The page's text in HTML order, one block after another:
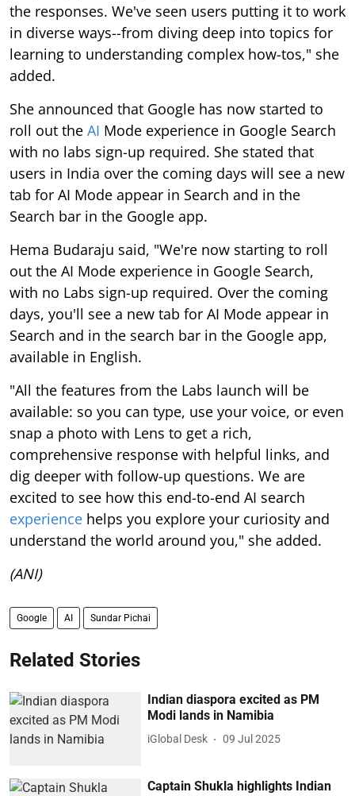
the responses. We've seen users putting it to work
in diverse ways--from diving deep into topics for
learning to understanding complex how-tos," she
added.
She announced that Google has now started to
roll out the AI Mode experience in Google Search
with no labs sign-up required. She stated that
users in India over the coming days will see a new
tab for AI Mode appear in Search and in the
Search bar in the Google app.
Hema Budaraju said, "We're now starting to roll
out the AI Mode experience in Google Search,
with no Labs sign-up required. Over the coming
days, you'll see a new tab for AI Mode appear in
Search and in the search bar in the Google app,
available in English.
"All the features from the Labs launch will be
available: so you can type, use your voice, or even
snap a photo with Lens to get a rich,
comprehensive response with helpful links, and
dig deeper with follow-up questions. We are
excited to see how this end-to-end AI search
experience helps you explore your curiosity and
understand the world around you," she added.
(ANI)
Google AI Sundar Pichai
Related Stories
Indian diaspora excited as PM
Modi lands in Namibia
iGlobal Desk 09 Jul 2025
Captain Shukla highlights Indian